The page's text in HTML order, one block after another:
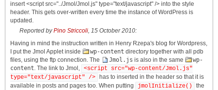
insert <script src="../Jmol/Jmol.js" type="text/javascript" /> into the style
header. This gets over-written every time the instance of WordPress is
updated.
Reported byPino Striccoli, 15 October 2010:
Having in mind the instruction written in Henry Rzepa's blog for Wordpress,
I put the Jmol Applet inside
wp-content directory together with all pdb
files, using the ftp connection. The
Jmol.js is also in the same
wp-
content . The link to Jmol,
<script src="wp-content/Jmol.js"
type="text/javascript" /> has to inserted in the header so that it is
available in posts and pages too. When putting
jmolInitialize()
the